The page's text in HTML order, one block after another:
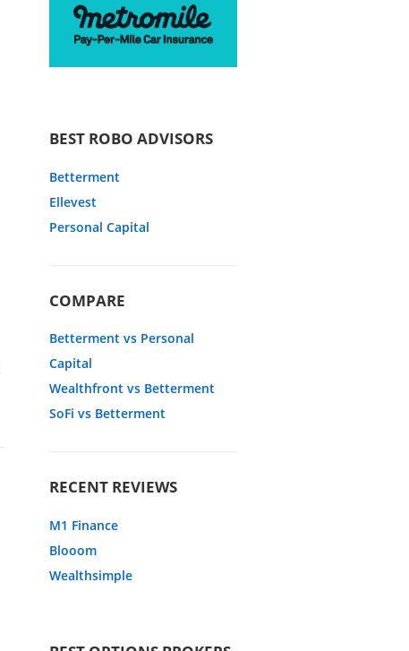
BEST ROBO ADVISORS
Betterment
Ellevest
Personal Capital
COMPARE
Betterment vs Personal
Capital
Wealthfront vs Betterment
SoFi vs Betterment
RECENT REVIEWS
M1 Finance
Blooom
Wealthsimple